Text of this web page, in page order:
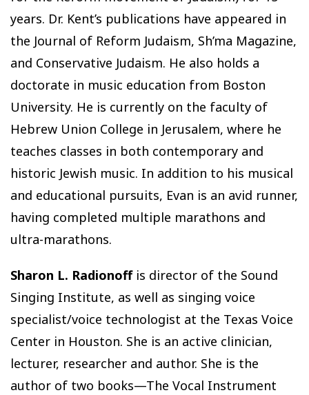
years. Dr. Kent’s publications have appeared in
the Journal of Reform Judaism, Sh’ma Magazine,
and Conservative Judaism. He also holds a
doctorate in music education from Boston
University. He is currently on the faculty of
Hebrew Union College in Jerusalem, where he
teaches classes in both contemporary and
historic Jewish music. In addition to his musical
and educational pursuits, Evan is an avid runner,
having completed multiple marathons and
ultra-marathons.
Sharon L. Radionoffis director of the Sound
Singing Institute, as well as singing voice
specialist/voice technologist at the Texas Voice
Center in Houston. She is an active clinician,
lecturer, researcher and author. She is the
author of two books—The Vocal Instrument